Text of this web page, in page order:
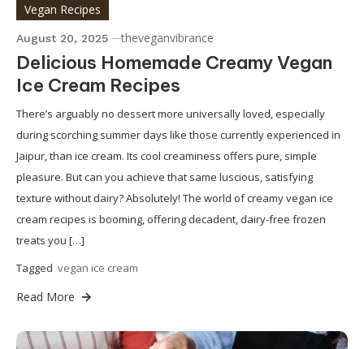
Vegan Recipes
August 20, 2025 theveganvibrance
Delicious Homemade Creamy Vegan
Ice Cream Recipes
There’s arguably no dessert more universally loved, especially
during scorching summer days like those currently experienced in
Jaipur, than ice cream. Its cool creaminess offers pure, simple
pleasure. But can you achieve that same luscious, satisfying
texture without dairy? Absolutely! The world of creamy vegan ice
cream recipes is booming, offering decadent, dairy-free frozen
treats you […]
Tagged vegan ice cream
Read More